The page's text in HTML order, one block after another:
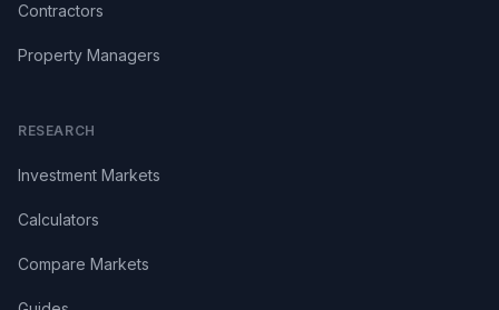
Contractors
Property Managers
RESEARCH
Investment Markets
Calculators
Compare Markets